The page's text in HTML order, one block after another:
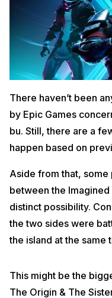
There haven’t been
by Epic Games
bu. Still, there are a
happen based on
Aside from that,
between the
distinct possibility.
the two sides were
the island at the same
This might be the
The Origin & The